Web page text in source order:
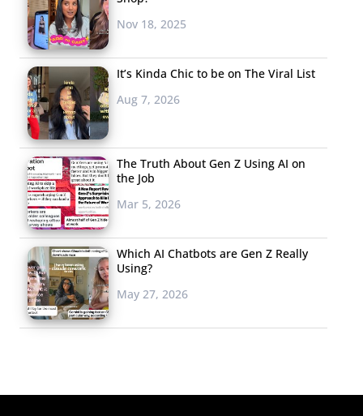
Nov 18, 2025
It’s Kinda Chic to be on The Viral List
Aug 7, 2026
The Truth About Gen Z Using AI on
the Job
Mar 5, 2026
Which AI Chatbots are Gen Z Really
Using?
May 27, 2026